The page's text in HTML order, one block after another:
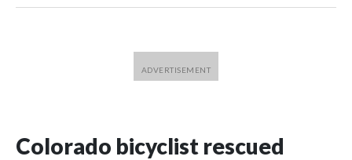
Colorado bicyclist rescued